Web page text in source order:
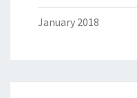
January 2018